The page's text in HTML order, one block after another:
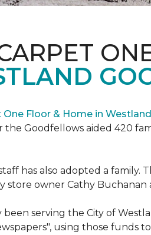
Floor & Home in
the Goodfellows aided 420
has also adopted a
store owner Cathy
serving the City of
using those funds